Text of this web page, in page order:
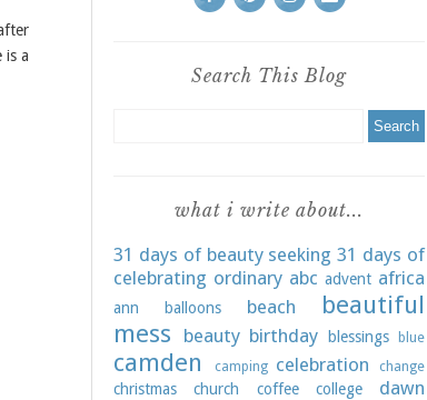
is a
Search This Blog
what i write about...
31 days of beauty seeking 31 days of
celebrating ordinary abc advent africa
ann balloons beach
beautiful
mess
beauty birthday blessings blue
camden camping celebration change
christmas church coffee college dawn